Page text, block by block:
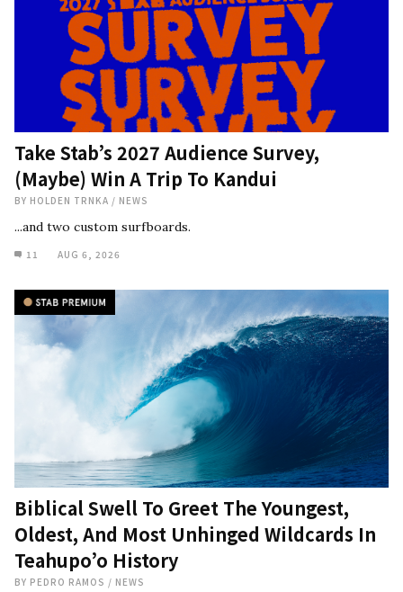
Take Stab’s 2027 Audience Survey,
(Maybe) Win A Trip To Kandui
BY HOLDEN TRNKA / NEWS
...and two custom surfboards.
11 AUG 6, 2026
Biblical Swell To Greet The Youngest,
Oldest, And Most Unhinged Wildcards In
Teahupo’o History
BY PEDRO RAMOS / NEWS